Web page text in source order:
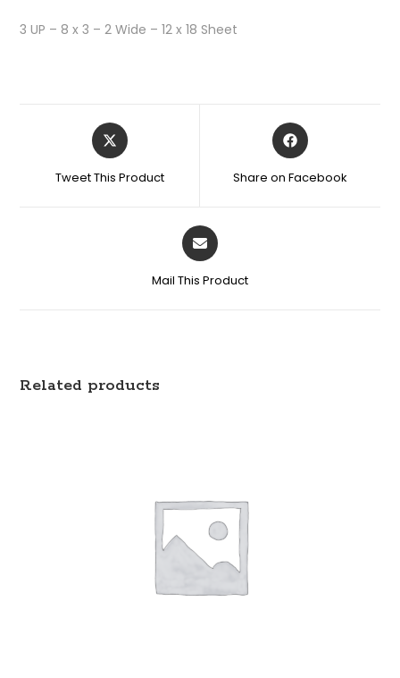
3 UP – 8 x 3 – 2 Wide – 12 x 18 Sheet
Tweet This Product Share on Facebook
Mail This Product
Related products